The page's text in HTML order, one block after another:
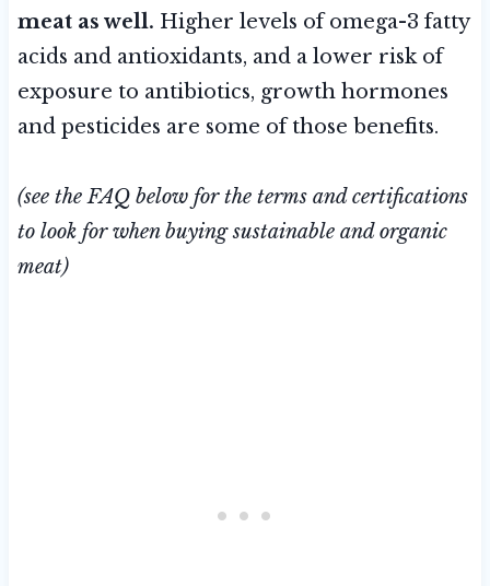
meat as well. Higher levels of omega-3 fatty
acids and antioxidants, and a lower risk of
exposure to antibiotics, growth hormones
and pesticides are some of those benefits.
(see the FAQ below for the terms and certifications
to look for when buying sustainable and organic
meat)